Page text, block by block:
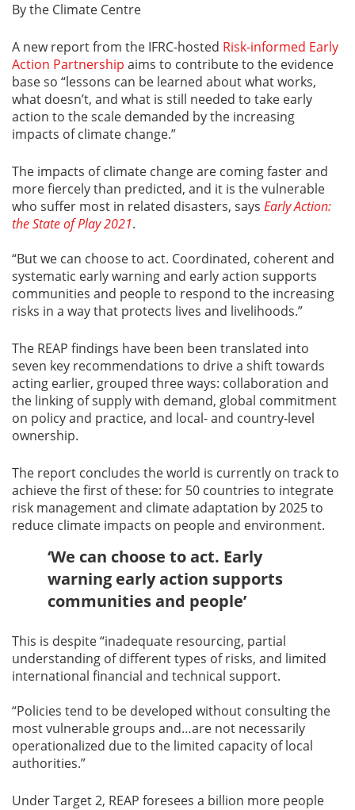
By the Climate Centre
A new report from the IFRC-hosted Risk-informed Early
Action Partnership aims to contribute to the evidence
base so “lessons can be learned about what works,
what doesn’t, and what is still needed to take early
action to the scale demanded by the increasing
impacts of climate change.”
The impacts of climate change are coming faster and
more fiercely than predicted, and it is the vulnerable
who suffer most in related disasters, says Early Action:
the State of Play 2021.
“But we can choose to act. Coordinated, coherent and
systematic early warning and early action supports
communities and people to respond to the increasing
risks in a way that protects lives and livelihoods.”
The REAP findings have been been translated into
seven key recommendations to drive a shift towards
acting earlier, grouped three ways: collaboration and
the linking of supply with demand, global commitment
on policy and practice, and local- and country-level
ownership.
The report concludes the world is currently on track to
achieve the first of these: for 50 countries to integrate
risk management and climate adaptation by 2025 to
reduce climate impacts on people and environment.
‘We can choose to act. Early
warning early action supports
communities and people’
This is despite “inadequate resourcing, partial
understanding of different types of risks, and limited
international financial and technical support.
“Policies tend to be developed without consulting the
most vulnerable groups and…are not necessarily
operationalized due to the limited capacity of local
authorities.”
Under Target 2, REAP foresees a billion more people